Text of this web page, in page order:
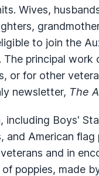
Wives,
to join the
principal
or for other
newsletter, The
Boys'
American
and in
poppies, made